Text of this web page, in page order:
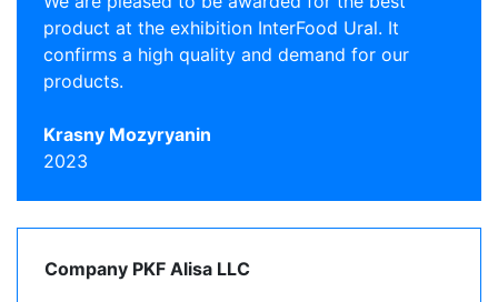
product at the exhibition InterFood Ural. It
confirms a high quality and demand for our
products.
Krasny Mozyryanin
2023
Company PKF Alisa LLC